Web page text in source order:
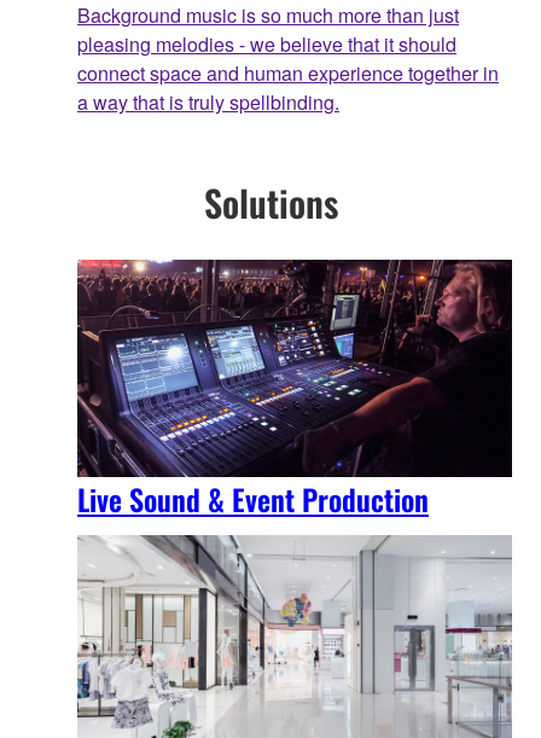
Background music is so much more than just
pleasing melodies - we believe that it should
connect space and human experience together in
a way that is truly spellbinding.
Solutions
Live Sound & Event Production